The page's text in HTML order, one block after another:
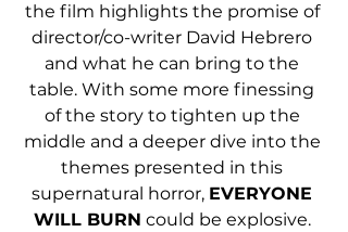
the film highlights the promise of
director/co-writer David Hebrero
and what he can bring to the
table. With some more finessing
of the story to tighten up the
middle and a deeper dive into the
themes presented in this
supernatural horror, EVERYONE
WILL BURN could be explosive.